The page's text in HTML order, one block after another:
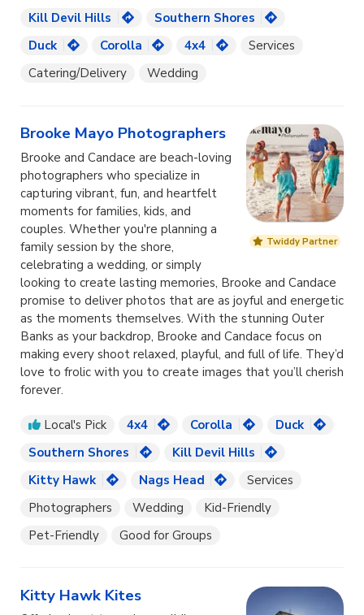
Kill Devil Hills
Southern Shores
Duck
Corolla 4x4
Services
Catering/Delivery
Wedding
Twiddy Partner
Brooke Mayo Photographers
Brooke and Candace are beach-loving
photographers who specialize in
capturing vibrant, fun, and heartfelt
moments for families, kids, and
couples. Whether you're planning a
family session by the shore,
celebrating a wedding, or simply
looking to create lasting memories, Brooke and Candace
promise to deliver photos that are as joyful and energetic
as the moments themselves. With the stunning Outer
Banks as your backdrop, Brooke and Candace focus on
making every shoot relaxed, playful, and full of life. They’d
love to frolic with you to create images that you’ll cherish
forever.
Local's Pick 4x4 Corolla
Duck
Southern Shores
Kill Devil Hills
Kitty Hawk
Nags Head
Services
Photographers
Wedding
Kid-Friendly
Pet-Friendly
Good for Groups
Kitty Hawk Kites